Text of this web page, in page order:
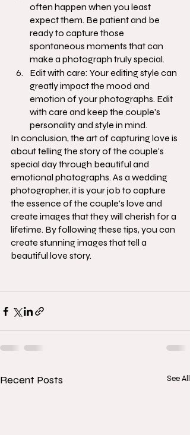
often happen when you least
expect them. Be patient and be
ready to capture those
spontaneous moments that can
make a photograph truly special.
Edit with care: Your editing style can
greatly impact the mood and
emotion of your photographs. Edit
with care and keep the couple's
personality and style in mind.
In conclusion, the art of capturing love is
about telling the story of the couple's
special day through beautiful and
emotional photographs. As a wedding
photographer, it is your job to capture
the essence of the couple's love and
create images that they will cherish for a
lifetime. By following these tips, you can
create stunning images that tell a
beautiful love story.
Recent Posts See All